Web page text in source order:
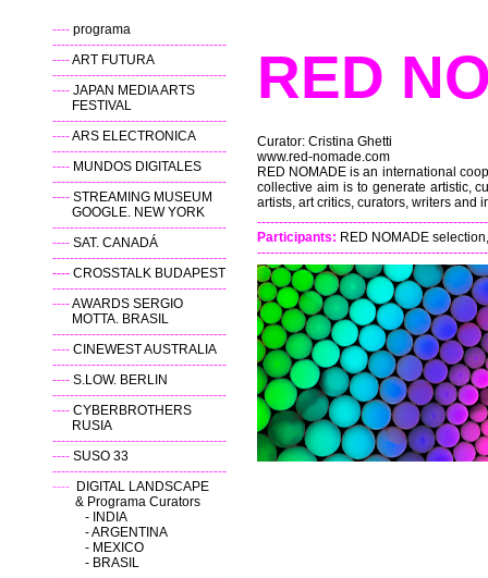
---- programa
----------------------------------------
----ART FUTURA
----------------------------------------
---- JAPAN MEDIA ARTS
FESTIVAL
----------------------------------------
----ARS ELECTRONICA
----------------------------------------
---- MUNDOS DIGITALES
----------------------------------------
---- STREAMING MUSEUM
GOOGLE. NEW YORK
----------------------------------------
---- SAT. CANADÁ
----------------------------------------
---- CROSSTALK BUDAPEST
----------------------------------------
----AWARDS SERGIO
MOTTA. BRASIL
----------------------------------------
---- CINEWEST AUSTRALIA
----------------------------------------
---- S.LOW. BERLIN
----------------------------------------
---- CYBERBROTHERS
RUSIA
----------------------------------------
---- SUSO 33
----------------------------------------
---- DIGITAL LANDSCAPE
& Programa Curators
- INDIA
-ARGENTINA
- MEXICO
- BRASIL
RED
Curator: Cristina Ghetti
www.red-nomade.com
RED NOMADE is an international
collective aim is to generate artistic,
artists, art critics, curators, writers and
Participants: RED NOMADE